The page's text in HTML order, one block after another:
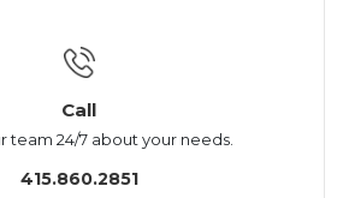
Call
team 24/7 about your needs.
415.860.2851